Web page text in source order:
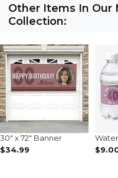
Other Items In Our
Collection:
30" x 72" Banner
$34.99